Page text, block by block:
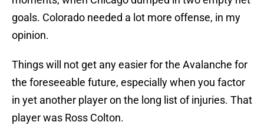
goals. Colorado needed a lot more offense, in my
opinion.
Things will not get any easier for the Avalanche for
the foreseeable future, especially when you factor
in yet another player on the long list of injuries. That
player was Ross Colton.